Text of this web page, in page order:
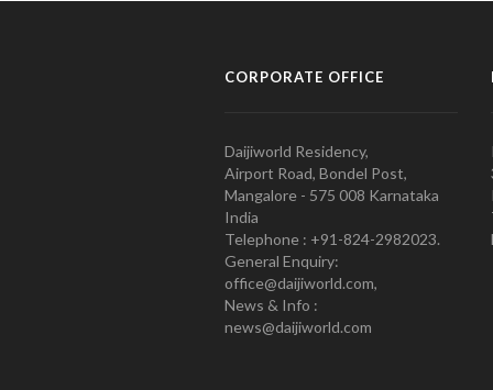
CORPORATE OFFICE
Daijiworld Residency,
Airport Road, Bondel Post,
Mangalore - 575 008 Karnataka
India
Telephone : +91-824-2982023.
General Enquiry:
office@daijiworld.com,
News & Info :
news@daijiworld.com